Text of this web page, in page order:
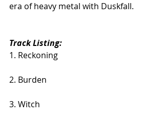
era of heavy metal with Duskfall.
Track Listing:
1. Reckoning
2. Burden
3. Witch